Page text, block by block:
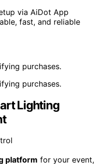
via AiDot App
fast, and reliable
purchases.
purchases.
Lighting
platform for your event,